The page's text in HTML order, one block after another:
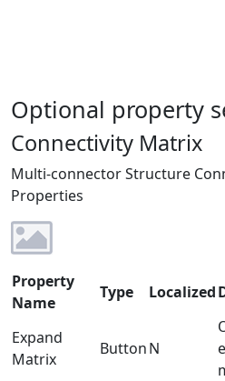
Optional property
Connectivity Matrix
Multi-connector Structure
Properties
Property
Name
Type Localized
Expand
Matrix
ButtonN